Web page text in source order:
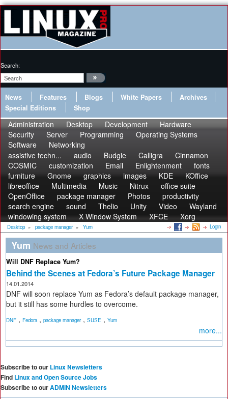
Search:
News Features Blogs White Papers
Archives
Special Editions
Shop
Administration Desktop Development
Hardware
Security
Server Programming
Operating Systems
Software
Networking
assistive techn...
audio Budgie Calligra
Cinnamon
COSMIC
customization Email Enlightenment
fonts
furniture
Gnome graphics images KDE
KOffice
libreoffice
Multimedia Music Nitrux
office suite
OpenOffice
package manager Photos
productivity
search engine
sound Thelio Unity Video
Wayland
windowing system
X Window System XFCE Xorg
Desktop » package manager » Yum Login
Yum News and Articles
Will DNF Replace Yum?
Behind the Scenes at Fedora’s Future Package Manager
14.01.2014
DNF will soon replace Yum as Fedora’s default package manager,
but it still has some hurdles to overcome.
DNF , Fedora, package manager, SUSE , Yum
more...
Subscribe to our Linux Newsletters
Find Linux and Open Source Jobs
Subscribe to ourADMIN Newsletters